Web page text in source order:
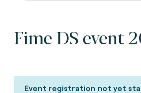
Fime DS event
Event registration not yet